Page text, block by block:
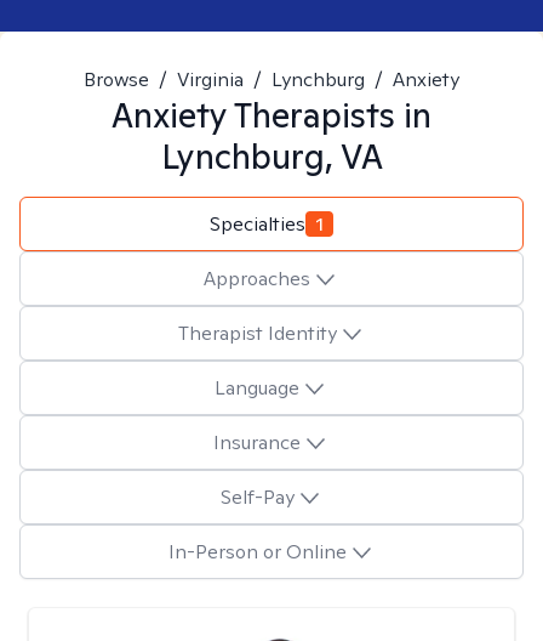
Browse / Virginia / Lynchburg / Anxiety
AnxietyTherapists in
Lynchburg, VA
Specialties 1
Approaches
Therapist Identity
Language
Insurance
Self-Pay
In-Person or Online